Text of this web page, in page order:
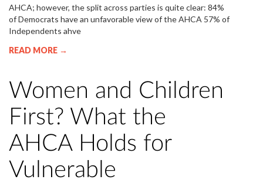
AHCA; however, the split across parties is quite clear: 84%
of Democrats have an unfavorable view of the AHCA 57% of
Independents ahve
READ MORE →
Women and Children
First? What the
AHCA Holds for
Vulnerable